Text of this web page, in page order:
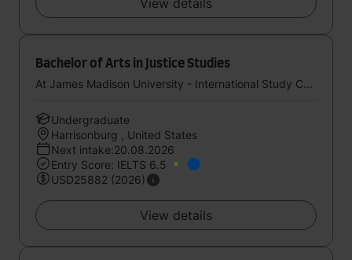
View details
Bachelor of Arts in Justice Studies
At James Madison University - International Study Center (StudyGroup)
Undergraduate
Harrisonburg , United States
Next intake:20.08.2026
Entry Score: IELTS 6.5
USD25882 (2026)
View details